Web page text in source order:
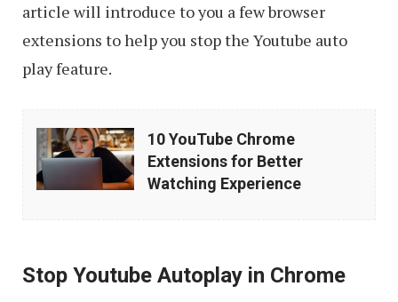
article will introduce to you a few browser
extensions to help you stop the Youtube auto
play feature.
10
YouTube
Chrome
Better
10 YouTube Chrome
Extensions for Better
Watching Experience
Stop Youtube Autoplay in Chrome